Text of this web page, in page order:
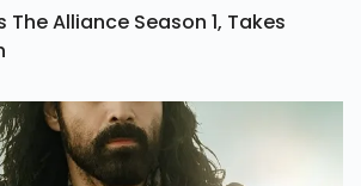
The Alliance Season 1, Takes